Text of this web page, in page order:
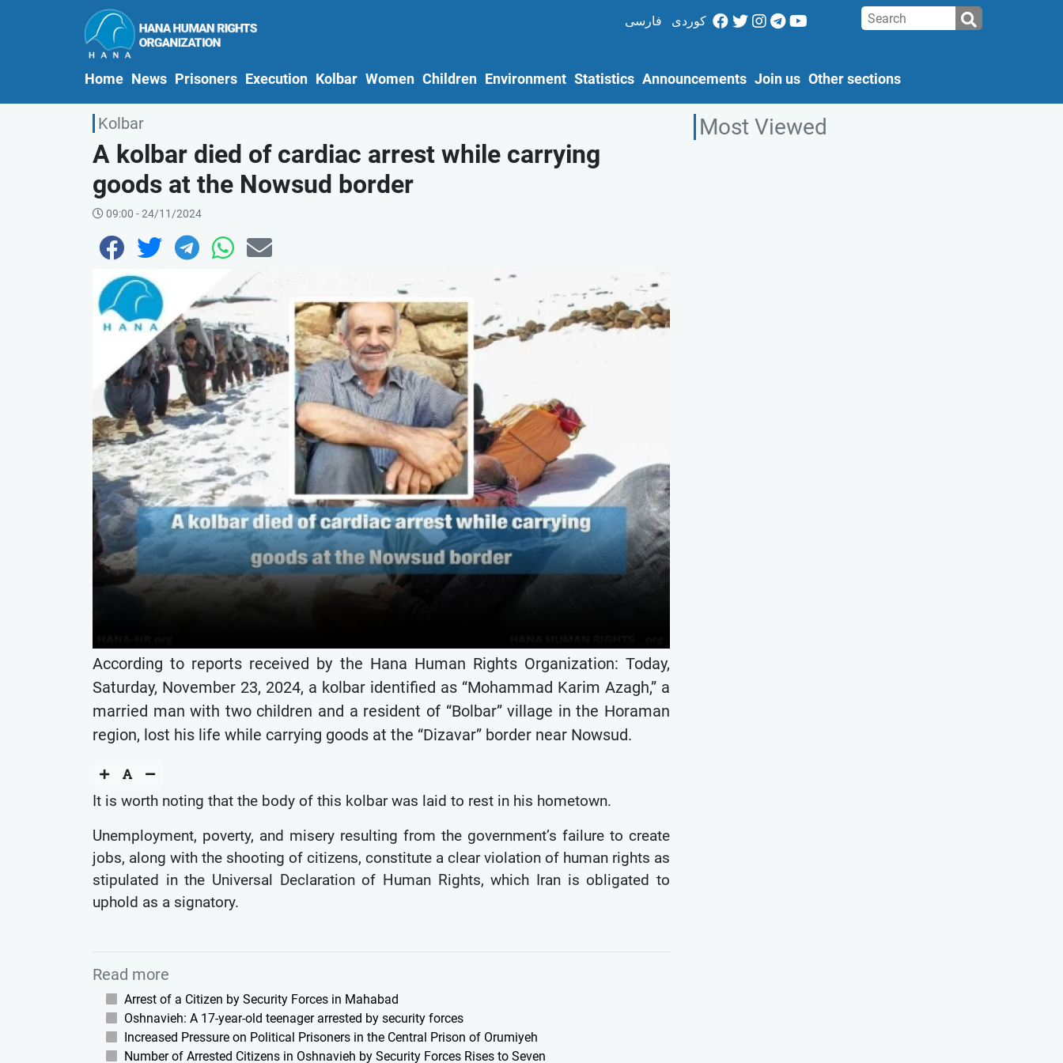
کوردی فارسی
Home(current)
News Prisoners Execution Kolbar Women Children Environment Statistics Announcements Join us Other sections
Kolbar
A kolbar died of cardiac arrest while carrying
goods at the Nowsud border
09:00 - 24/11/2024
According to reports received by the Hana Human Rights Organization: Today,
Saturday, November 23, 2024, a kolbar identified as “Mohammad Karim Azagh,” a
married man with two children and a resident of “Bolbar” village in the Horaman
region, lost his life while carrying goods at the “Dizavar” border near Nowsud.
It is worth noting that the body of this kolbar was laid to rest in his hometown.
Unemployment, poverty, and misery resulting from the government’s failure to create
jobs, along with the shooting of citizens, constitute a clear violation of human rights as
stipulated in the Universal Declaration of Human Rights, which Iran is obligated to
uphold as a signatory.
Read more
Arrest of a Citizen by Security Forces in Mahabad
Oshnavieh: A 17-year-old teenager arrested by security forces
Increased Pressure on Political Prisoners in the Central Prison of Orumiyeh
Number of Arrested Citizens in Oshnavieh by Security Forces Rises to Seven
Most Viewed